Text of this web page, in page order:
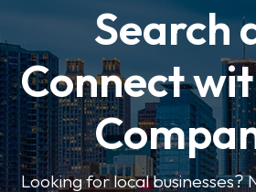
Search
Connect
Looking for local businesses?